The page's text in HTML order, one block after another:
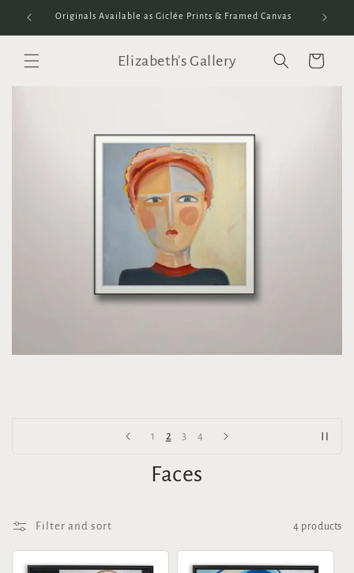
Skip to
content
Originals Available as Giclée Prints & Framed Canvas
Elizabeth's Gallery Cart
1 2 3 4
Faces
Filter and sort 4 products